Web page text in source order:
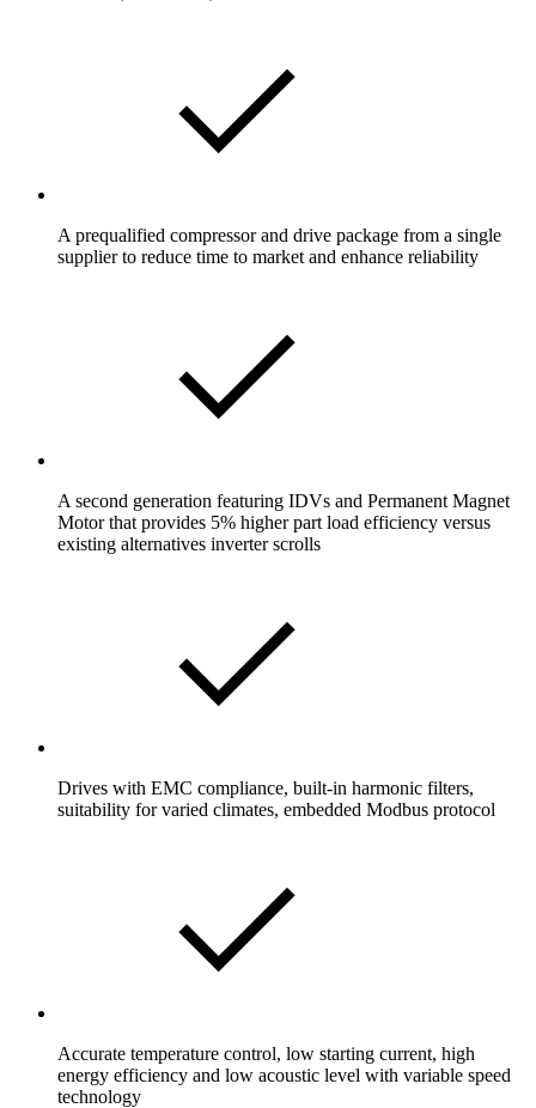
A prequalified compressor and drive package from a single
supplier to reduce time to market and enhance reliability
A second generation featuring IDVs and Permanent Magnet
Motor that provides 5% higher part load efficiency versus
existing alternatives inverter scrolls
Drives with EMC compliance, built-in harmonic filters,
suitability for varied climates, embedded Modbus protocol
Accurate temperature control, low starting current, high
energy efficiency and low acoustic level with variable speed
technology